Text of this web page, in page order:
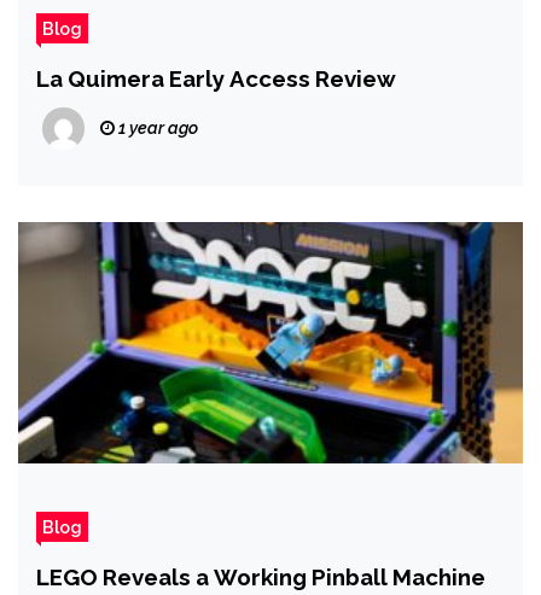
Blog
La Quimera Early Access Review
1 year ago
Blog
LEGO Reveals a Working Pinball Machine